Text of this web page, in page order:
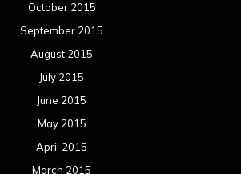
October 2015
September 2015
August 2015
July 2015
June 2015
May 2015
April 2015
March 2015